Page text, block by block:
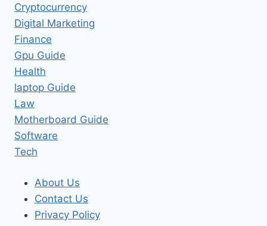
Cryptocurrency
Digital Marketing
Finance
Gpu Guide
Health
laptop Guide
Law
Motherboard Guide
Software
Tech
About Us
Contact Us
Privacy Policy